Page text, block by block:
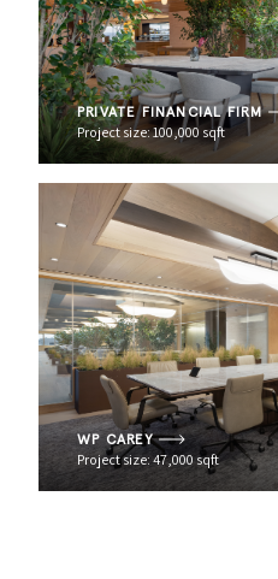
PRIVATE FINANCIAL FIRM
Project size: 100,000 sqft
WP CAREY
Project size: 47,000 sqft